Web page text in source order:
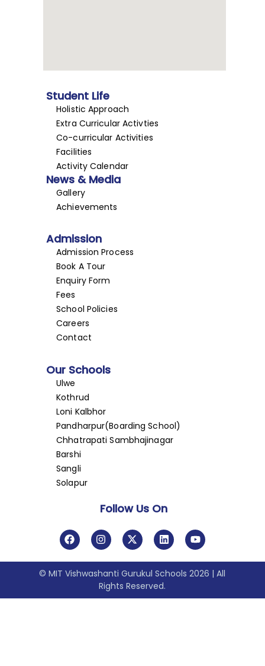
Student Life
Holistic Approach
Extra Curricular Activties
Co-curricular Activities
Facilities
Activity Calendar
News & Media
Gallery
Achievements
Admission
Admission Process
Book A Tour
Enquiry Form
Fees
School Policies
Careers
Contact
Our Schools
Ulwe
Kothrud
Loni Kalbhor
Pandharpur(Boarding School)
Chhatrapati Sambhajinagar
Barshi
Sangli
Solapur
Follow Us On
© MIT Vishwashanti Gurukul Schools 2026 | All
Rights Reserved.